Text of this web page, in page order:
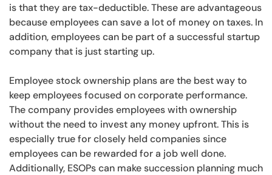
is that they are tax-deductible. These are advantageous
because employees can save a lot of money on taxes. In
addition, employees can be part of a successful startup
company that is just starting up.
Employee stock ownership plans are the best way to
keep employees focused on corporate performance.
The company provides employees with ownership
without the need to invest any money upfront. This is
especially true for closely held companies since
employees can be rewarded for a job well done.
Additionally, ESOPs can make succession planning much